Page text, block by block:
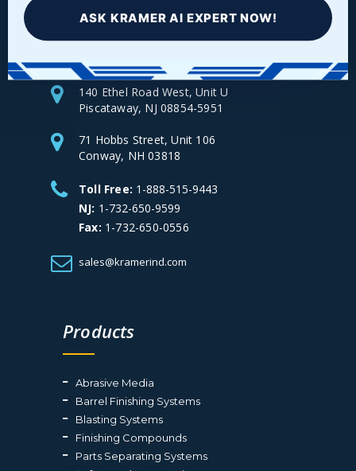
Facebook
LinkedIn
Instagram
YouTube
140 Ethel Road West, Unit U
Piscataway, NJ 08854-5951
71 Hobbs Street, Unit 106
Conway, NH 03818
Toll Free: 1-888-515-9443
NJ: 1-732-650-9599
Fax: 1-732-650-0556
sales@kramerind.com
Products
Abrasive Media
Barrel Finishing Systems
Blasting Systems
Finishing Compounds
Parts Separating Systems
ASK KRAMER AI EXPERT NOW!